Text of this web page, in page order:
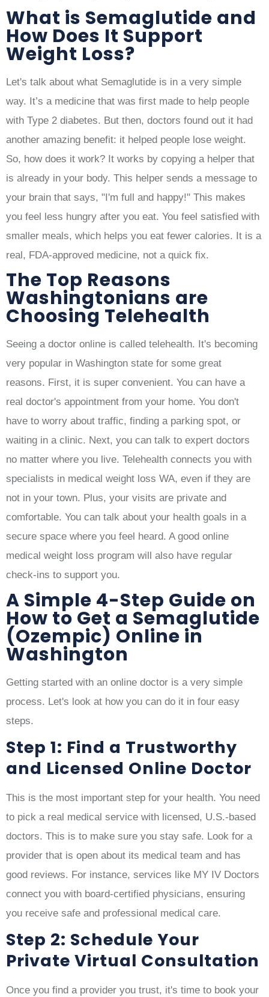
What is Semaglutide and
How Does It Support
Weight Loss?
Let's talk about what Semaglutide is in a very simple
way. It’s a medicine that was first made to help people
with Type 2 diabetes. But then, doctors found out it had
another amazing benefit: it helped people lose weight.
So, how does it work? It works by copying a helper that
is already in your body. This helper sends a message to
your brain that says, "I'm full and happy!" This makes
you feel less hungry after you eat. You feel satisfied with
smaller meals, which helps you eat fewer calories. It is a
real, FDA-approved medicine, not a quick fix.
The Top Reasons
Washingtonians are
Choosing Telehealth
Seeing a doctor online is called telehealth. It's becoming
very popular in Washington state for some great
reasons. First, it is super convenient. You can have a
real doctor's appointment from your home. You don't
have to worry about traffic, finding a parking spot, or
waiting in a clinic. Next, you can talk to expert doctors
no matter where you live. Telehealth connects you with
specialists in medical weight loss WA, even if they are
not in your town. Plus, your visits are private and
comfortable. You can talk about your health goals in a
secure space where you feel heard. A good online
medical weight loss program will also have regular
check-ins to support you.
A Simple 4-Step Guide on
How to Get a Semaglutide
(Ozempic) Online in
Washington
Getting started with an online doctor is a very simple
process. Let's look at how you can do it in four easy
steps.
Step 1: Find a Trustworthy
and Licensed Online Doctor
This is the most important step for your health. You need
to pick a real medical service with licensed, U.S.-based
doctors. This is to make sure you stay safe. Look for a
provider that is open about its medical team and has
good reviews. For instance, services like MY IV Doctors
connect you with board-certified physicians, ensuring
you receive safe and professional medical care.
Step 2: Schedule Your
Private Virtual Consultation
Once you find a provider you trust, it's time to book your